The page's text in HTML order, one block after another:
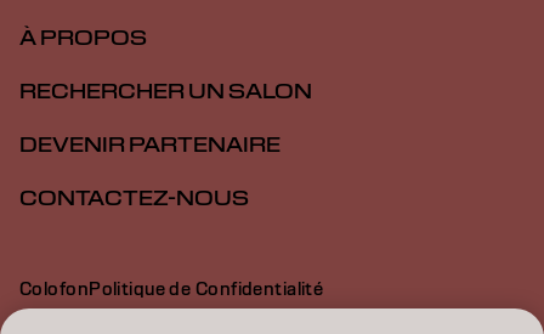
À PROPOS
RECHERCHER UN SALON
DEVENIR PARTENAIRE
CONTACTEZ-NOUS
ColofonPolitique de Confidentialité
Politique en Matière de Cookies